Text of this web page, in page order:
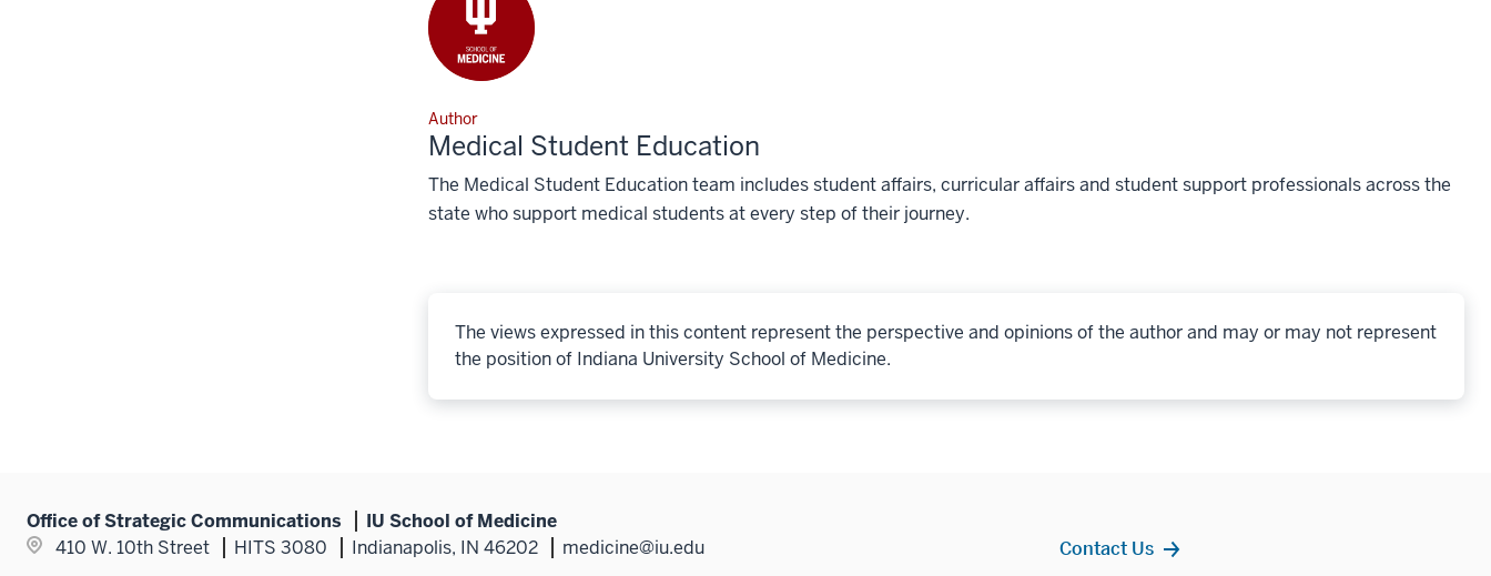
Author
Medical Student Education
The Medical Student Education team includes student affairs, curricular affairs and student support professionals across the
state who support medical students at every step of their journey.
The views expressed in this content represent the perspective and opinions of the author and may or may not represent
the position of Indiana University School of Medicine.
Office of Strategic Communications
IU School of Medicine
410 W. 10th Street
HITS 3080 Indianapolis, IN 46202 medicine@iu.edu Contact Us